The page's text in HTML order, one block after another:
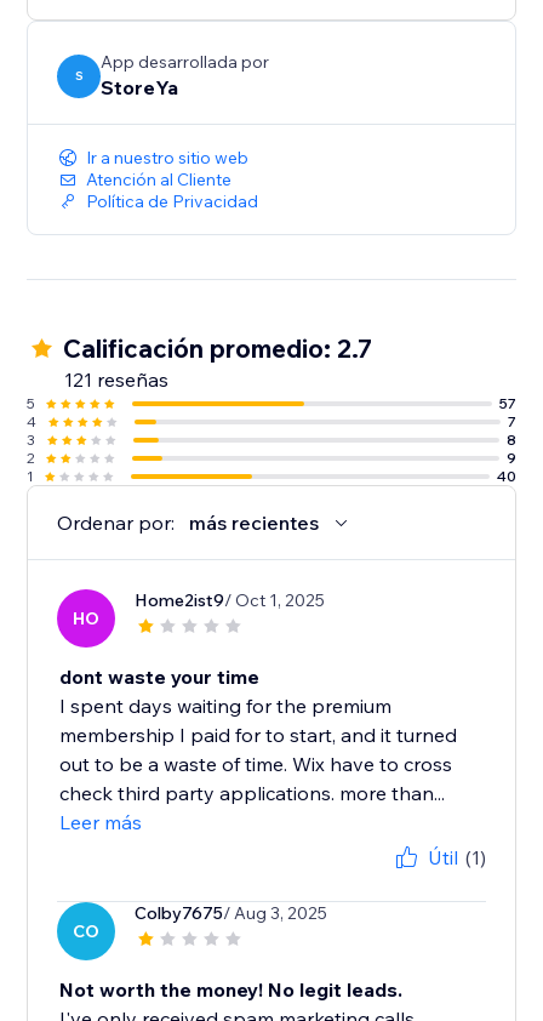
S
App desarrollada por
StoreYa
Ir a nuestro sitio web
Atención al Cliente
Política de Privacidad
Calificación promedio: 2.7
121 reseñas
5
57
4
7
3
8
2
9
1
40
Ordenar por: más recientes
HO
Home2ist9/ Oct 1, 2025
dont waste your time
I spent days waiting for the premium
membership I paid for to start, and it turned
out to be a waste of time. Wix have to cross
check third party applications. more than...
Leer más
Útil (1)
CO
Colby7675/ Aug 3, 2025
Not worth the money! No legit leads.